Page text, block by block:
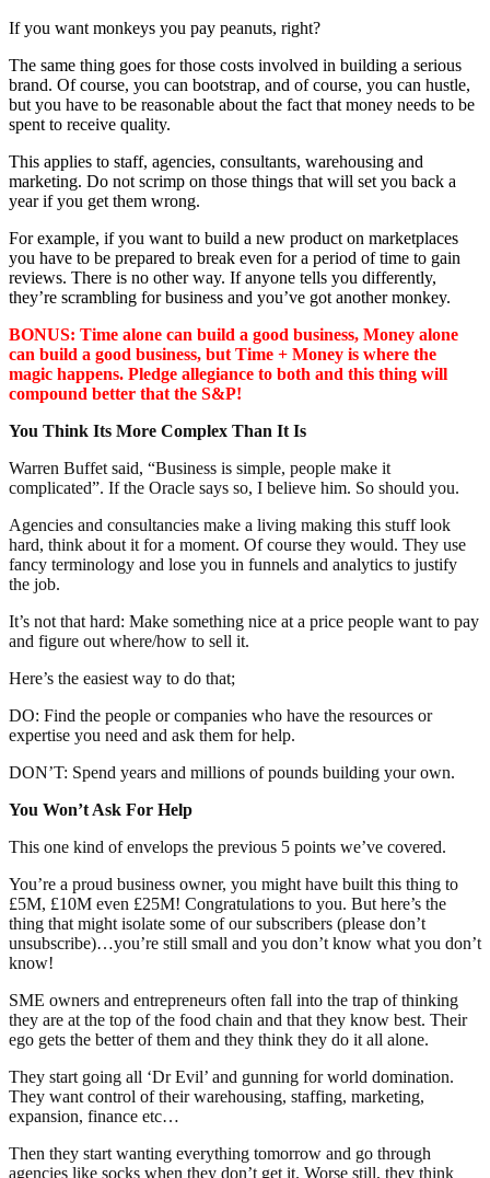
If you want monkeys you pay peanuts, right?
The same thing goes for those costs involved in building a serious
brand. Of course, you can bootstrap, and of course, you can hustle,
but you have to be reasonable about the fact that money needs to be
spent to receive quality.
This applies to staff, agencies, consultants, warehousing and
marketing. Do not scrimp on those things that will set you back a
year if you get them wrong.
For example, if you want to build a new product on marketplaces
you have to be prepared to break even for a period of time to gain
reviews. There is no other way. If anyone tells you differently,
they’re scrambling for business and you’ve got another monkey.
BONUS: Time alone can build a good business, Money alone
can build a good business, but Time + Money is where the
magic happens. Pledge allegiance to both and this thing will
compound better that the S&P!
You Think Its More Complex Than It Is
Warren Buffet said, “Business is simple, people make it
complicated”. If the Oracle says so, I believe him. So should you.
Agencies and consultancies make a living making this stuff look
hard, think about it for a moment. Of course they would. They use
fancy terminology and lose you in funnels and analytics to justify
the job.
It’s not that hard: Make something nice at a price people want to pay
and figure out where/how to sell it.
Here’s the easiest way to do that;
DO: Find the people or companies who have the resources or
expertise you need and ask them for help.
DON’T: Spend years and millions of pounds building your own.
You Won’t Ask For Help
This one kind of envelops the previous 5 points we’ve covered.
You’re a proud business owner, you might have built this thing to
£5M, £10M even £25M! Congratulations to you. But here’s the
thing that might isolate some of our subscribers (please don’t
unsubscribe)…you’re still small and you don’t know what you don’t
know!
SME owners and entrepreneurs often fall into the trap of thinking
they are at the top of the food chain and that they know best. Their
ego gets the better of them and they think they do it all alone.
They start going all ‘Dr Evil’ and gunning for world domination.
They want control of their warehousing, staffing, marketing,
expansion, finance etc…
Then they start wanting everything tomorrow and go through
agencies like socks when they don’t get it. Worse still, they think